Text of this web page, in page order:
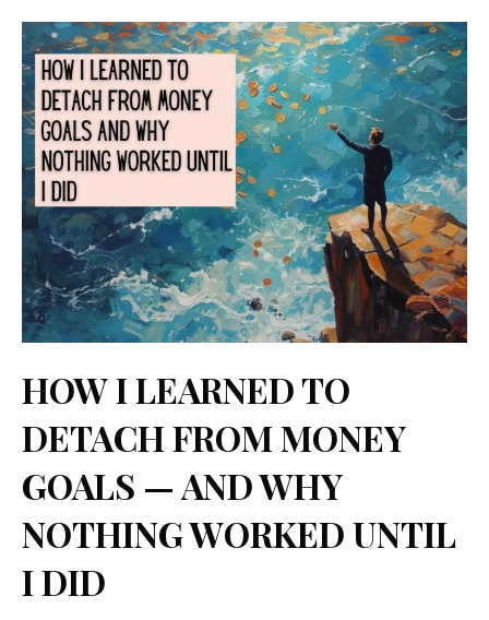
Skip
content
HOW I LEARNED TO
DETACH FROM MONEY
GOALS — AND WHY
NOTHING WORKED UNTIL
I DID
Comment
Name
Email
Website